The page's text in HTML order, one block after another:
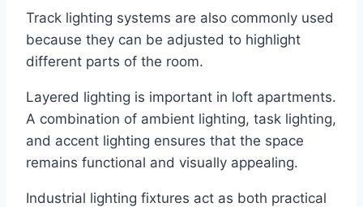
Track lighting systems are also commonly used
because they can be adjusted to highlight
different parts of the room.
Layered lighting is important in loft apartments.
A combination of ambient lighting, task lighting,
and accent lighting ensures that the space
remains functional and visually appealing.
Industrial lighting fixtures act as both practical